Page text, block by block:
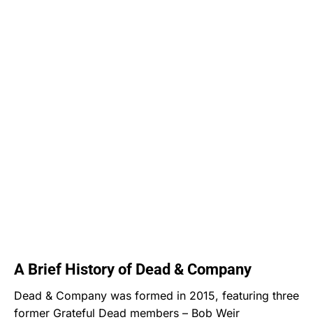
A Brief History of Dead & Company
Dead & Company was formed in 2015, featuring three
former Grateful Dead members – Bob Weir